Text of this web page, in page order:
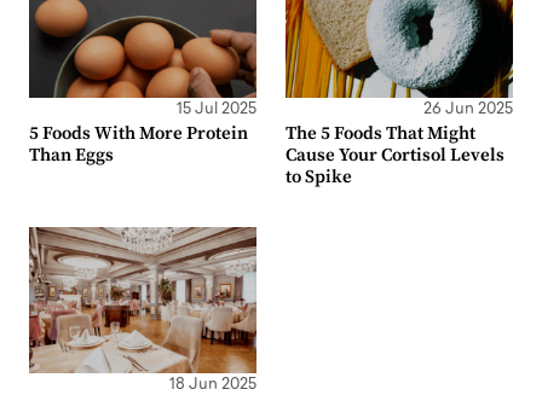
15 Jul 2025
5 Foods With More Protein
Than Eggs
26 Jun 2025
The 5 Foods That Might
Cause Your Cortisol Levels
to Spike
18 Jun 2025